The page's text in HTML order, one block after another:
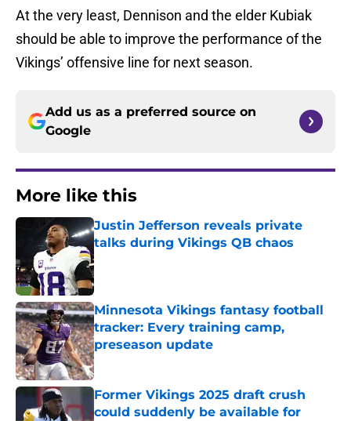
At the very least, Dennison and the elder Kubiak
should be able to improve the performance of the
Vikings’ offensive line for next season.
Add us as a preferred source on
Google
More like this
Justin Jefferson reveals private
talks during Vikings QB chaos
Published by on Invalid Date
Minnesota Vikings fantasy football
tracker: Every training camp,
preseason update
Published by on Invalid Date
Former Vikings 2025 draft crush
could suddenly be available for